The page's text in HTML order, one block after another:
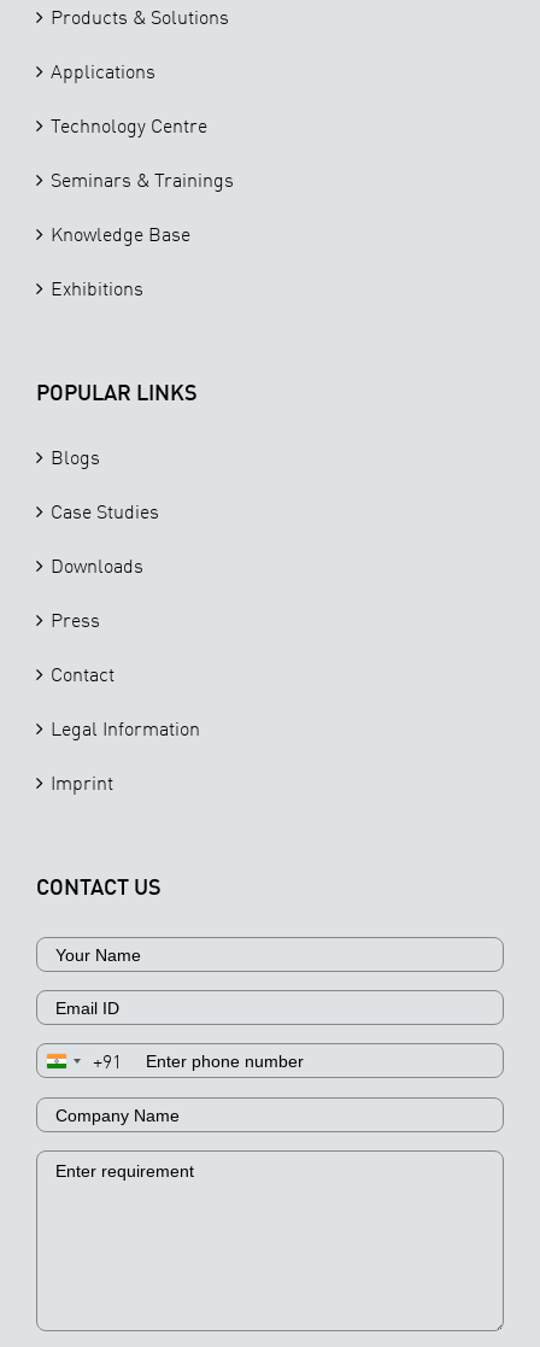
Products & Solutions
Applications
Technology Centre
Seminars & Trainings
Knowledge Base
Exhibitions
POPULAR LINKS
Blogs
Case Studies
Downloads
Press
Contact
Legal Information
Imprint
CONTACT US
+91